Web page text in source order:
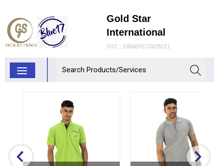
Gold Star
International
GST : 19BAEPC7262B1Z1